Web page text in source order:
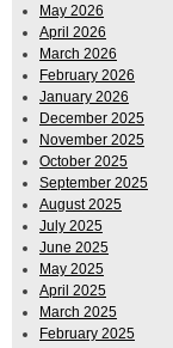
May 2026
April 2026
March 2026
February 2026
January 2026
December 2025
November 2025
October 2025
September 2025
August 2025
July 2025
June 2025
May 2025
April 2025
March 2025
February 2025